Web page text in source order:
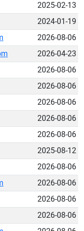
2025-02-13
2024-01-19
2026-08-06
2026-04-23
2026-08-06
2026-08-06
2026-08-06
2026-08-06
2026-08-06
2025-08-12
2026-08-06
2026-08-06
2026-08-06
2026-08-06